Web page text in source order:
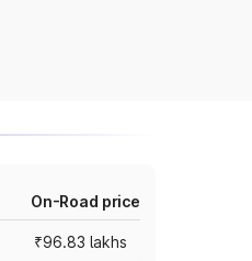
On-Road price
₹96.83 lakhs